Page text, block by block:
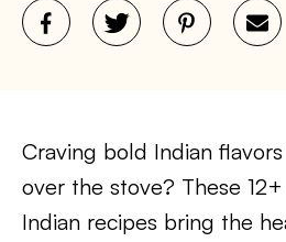
Craving bold Indian
over the stove? These
Indian recipes bring the